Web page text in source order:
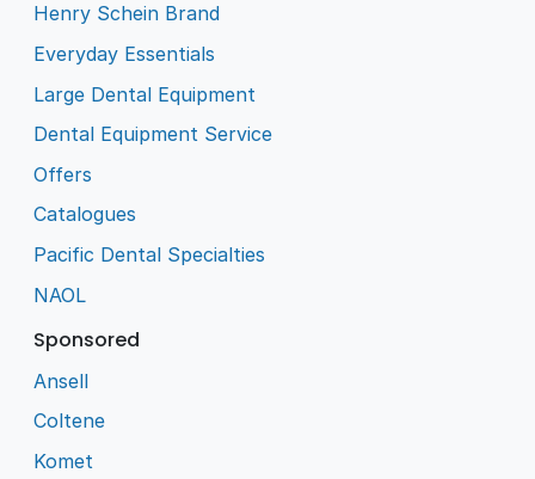
Henry Schein Brand
Everyday Essentials
Large Dental Equipment
Dental Equipment Service
Offers
Catalogues
Pacific Dental Specialties
NAOL
Sponsored
Ansell
Coltene
Komet